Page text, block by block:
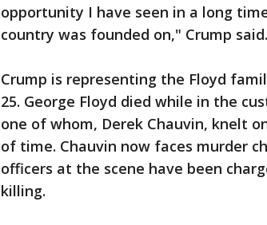
opportunity I have seen in a long
country was founded on," Crump said.
Crump is representing the Floyd
25. George Floyd died while in the
one of whom, Derek Chauvin, knelt
of time. Chauvin now faces murder
officers at the scene have been
killing.